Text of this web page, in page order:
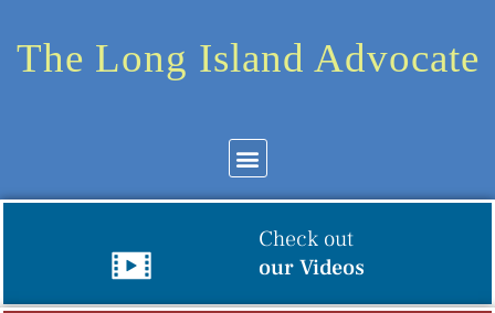
The Long Island Advocate
Check out
our Videos